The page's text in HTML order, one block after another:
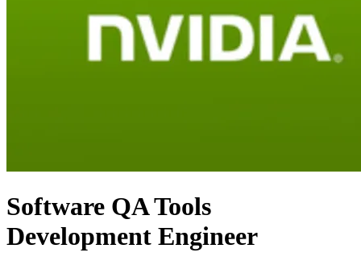
Software QA Tools
Development Engineer